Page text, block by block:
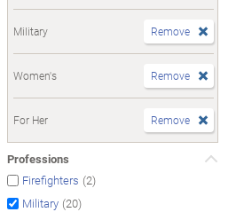
Military Remove
Women's Remove
For Her Remove
Professions
Firefighters (2)
Military (20)